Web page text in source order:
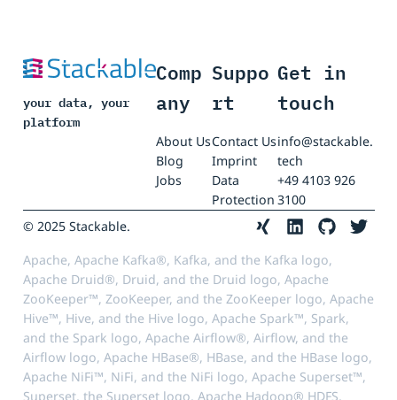
your data, your
platform
Comp
any
About Us
Blog
Jobs
Suppo
rt
Contact Us
Imprint
Data
Protection
Get in
touch
info@stackable.
tech
+49 4103 926
3100
© 2025 Stackable.
Apache, Apache Kafka®, Kafka, and the Kafka logo,
Apache Druid®, Druid, and the Druid logo, Apache
ZooKeeper™, ZooKeeper, and the ZooKeeper logo, Apache
Hive™, Hive, and the Hive logo, Apache Spark™, Spark,
and the Spark logo, Apache Airflow®, Airflow, and the
Airflow logo, Apache HBase®, HBase, and the HBase logo,
Apache NiFi™, NiFi, and the NiFi logo, Apache Superset™,
Superset, the Superset logo, Apache Hadoop® HDFS,